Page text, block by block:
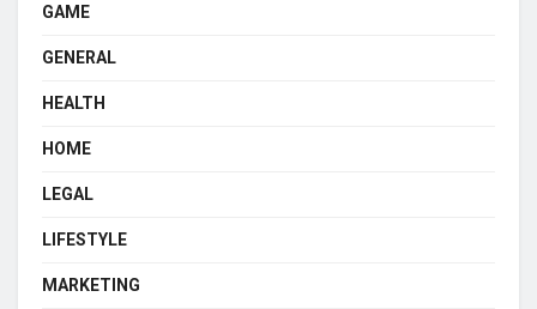
GAME
GENERAL
HEALTH
HOME
LEGAL
LIFESTYLE
MARKETING